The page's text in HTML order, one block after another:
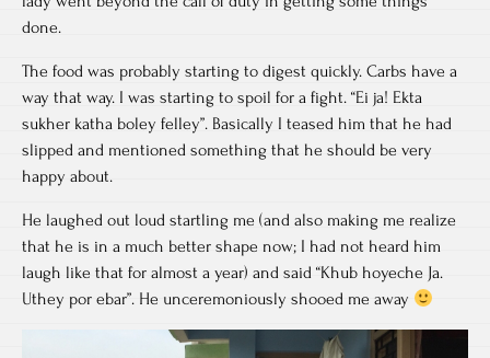
done.
The food was probably starting to digest quickly. Carbs have a
way that way. I was starting to spoil for a fight. “Ei ja! Ekta
sukher katha boley felley”. Basically I teased him that he had
slipped and mentioned something that he should be very
happy about.
He laughed out loud startling me (and also making me realize
that he is in a much better shape now; I had not heard him
laugh like that for almost a year) and said “Khub hoyeche Ja.
Uthey por ebar”. He unceremoniously shooed me away